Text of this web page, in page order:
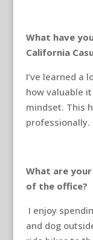
What have
California
I’ve learned a
how valuable
mindset. This
professionally.
What are
of the office?
I enjoy
and dog